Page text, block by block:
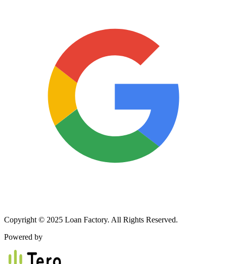
Copyright © 2025 Loan Factory. All Rights Reserved.
Powered by